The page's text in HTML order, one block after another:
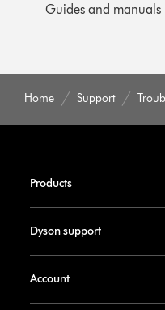
Guides and manuals
Home Support
Products
Dyson support
Account